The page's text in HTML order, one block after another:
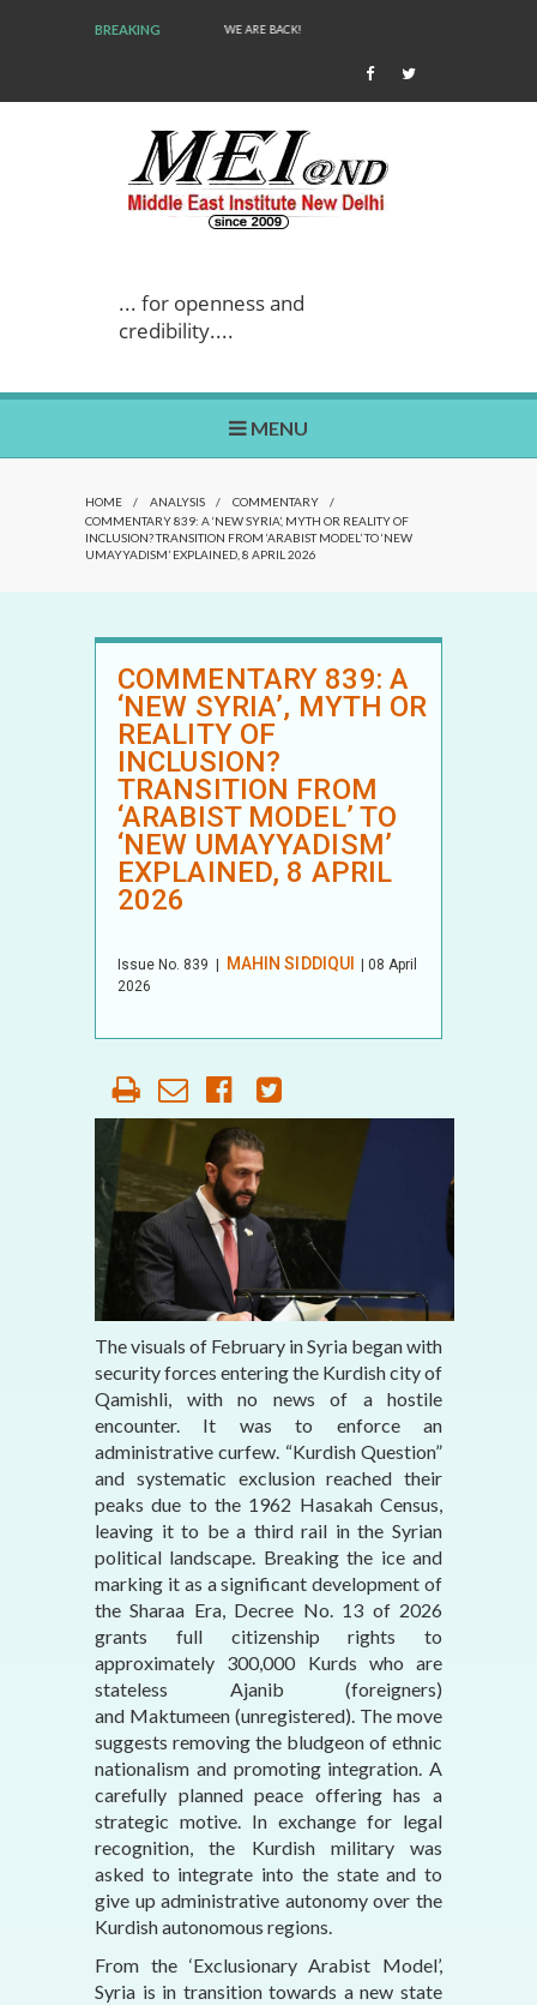
BREAKING WE ARE BACK!
... for openness and
credibility....
MENU
HOME / ANALYSIS / COMMENTARY
/
COMMENTARY 839: A ‘NEW SYRIA’, MYTH OR REALITY OF
INCLUSION? TRANSITION FROM ‘ARABIST MODEL’ TO ‘NEW
UMAYYADISM’ EXPLAINED, 8 APRIL 2026
COMMENTARY 839: A
‘NEW SYRIA’, MYTH OR
REALITY OF
INCLUSION?
TRANSITION FROM
‘ARABIST MODEL’ TO
‘NEW UMAYYADISM’
EXPLAINED, 8 APRIL
2026
Issue No. 839 MAHIN SIDDIQUI
| 08 April
2026
The visuals of February in Syria began with
security forces entering the Kurdish city of
Qamishli, with no news of a hostile
encounter. It was to enforce an
administrative curfew. “Kurdish Question”
and systematic exclusion reached their
peaks due to the 1962 Hasakah Census,
leaving it to be a third rail in the Syrian
political landscape. Breaking the ice and
marking it as a significant development of
the Sharaa Era, Decree No. 13 of 2026
grants full citizenship rights to
approximately 300,000 Kurds who are
stateless Ajanib (foreigners)
and Maktumeen (unregistered). The move
suggests removing the bludgeon of ethnic
nationalism and promoting integration. A
carefully planned peace offering has a
strategic motive. In exchange for legal
recognition, the Kurdish military was
asked to integrate into the state and to
give up administrative autonomy over the
Kurdish autonomous regions.
From the ‘Exclusionary Arabist Model’,
Syria is in transition towards a new state